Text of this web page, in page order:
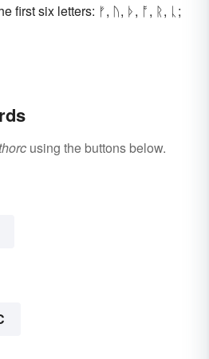
first six letters: ᚠ, ᚢ, ᚦ, ᚩ, ᚱ, ᚳ;
using the buttons below.